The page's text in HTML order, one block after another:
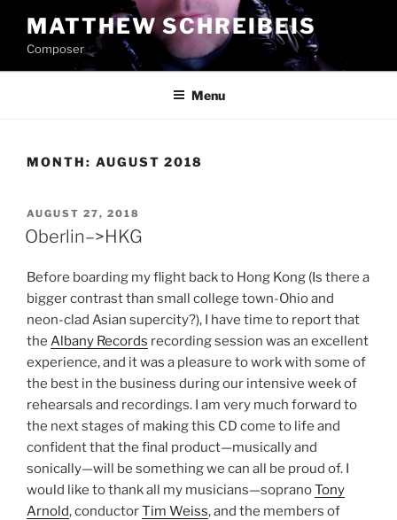
content
MATTHEW SCHREIBEIS
Composer
Menu
MONTH: AUGUST 2018
POSTED
ON
AUGUST 27, 2018
Oberlin–>HKG
Before boarding my flight back to Hong Kong (Is there a
bigger contrast than small college town-Ohio and
neon-clad Asian supercity?), I have time to report that
the Albany Records recording session was an excellent
experience, and it was a pleasure to work with some of
the best in the business during our intensive week of
rehearsals and recordings. I am very much forward to
the next stages of making this CD come to life and
confident that the final product—musically and
sonically—will be something we can all be proud of. I
would like to thank all my musicians—sopranoTony
Arnold, conductorTim Weiss, and the members of